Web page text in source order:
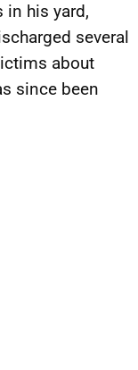
in his yard,
several
about
since been